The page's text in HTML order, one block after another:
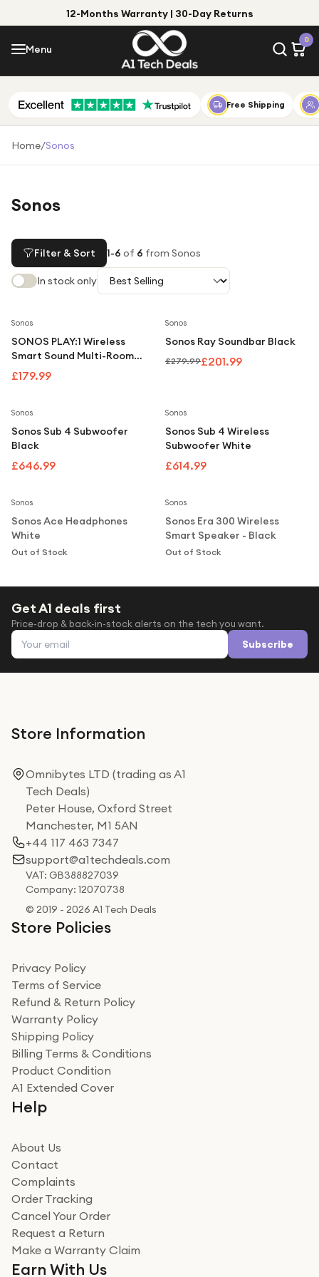
12-Months Warranty | 30-Day Returns
Menu
0
Menu
Shop by Category
Shop by Brand
Under £25
Under £50
Under £250
For gamers
For music lovers
For beauty lovers
For students
Top Deals
Free Shipping
Home/Sonos
Sonos
Filter & Sort 1-6 of 6 from Sonos
In stock only
Sonos
SONOS PLAY:1 Wireless
Smart Sound Multi-Room
Speaker - Black
£179.99
Sonos
Sonos Ray Soundbar Black
£279.99£201.99
Sonos
Sonos Sub 4 Subwoofer
Black
£646.99
Sonos
Sonos Sub 4 Wireless
Subwoofer White
£614.99
Sonos
Sonos Ace Headphones
White
Out of Stock
Sonos
Sonos Era 300 Wireless
Smart Speaker - Black
Out of Stock
Get A1 deals first
Price-drop & back-in-stock alerts on the tech you want.
Email address Subscribe
Store Information
Omnibytes LTD (trading as A1
Tech Deals)
Peter House, Oxford Street
Manchester, M1 5AN
+44 117 463 7347
support@a1techdeals.com
VAT: GB388827039
Company: 12070738
© 2019 - 2026 A1 Tech Deals
Store Policies
Privacy Policy
Terms of Service
Refund & Return Policy
Warranty Policy
Shipping Policy
Billing Terms & Conditions
Product Condition
A1 Extended Cover
Help
About Us
Contact
Complaints
Order Tracking
Cancel Your Order
Request a Return
Make a Warranty Claim
Earn With Us